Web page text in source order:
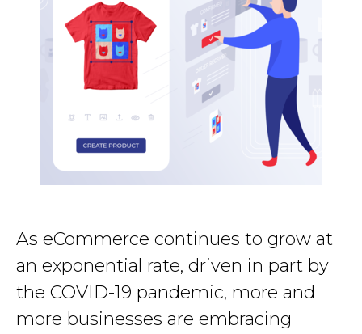
As eCommerce continues to grow at
an exponential rate, driven in part by
the COVID-19 pandemic, more and
more businesses are embracing